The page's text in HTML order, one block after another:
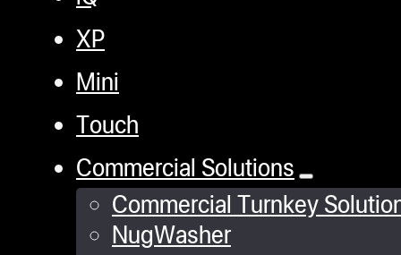
XP
Mini
Touch
Commercial Solutions
Commercial Turnkey
NugWasher